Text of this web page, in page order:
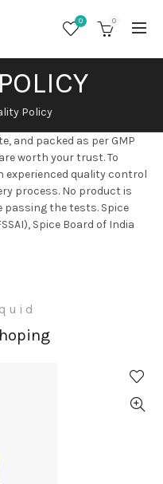
0 0
Policy
and packed as per GMP
worth your trust. To
experienced quality control
process. No product is
passing the tests. Spice
Spice Board of India